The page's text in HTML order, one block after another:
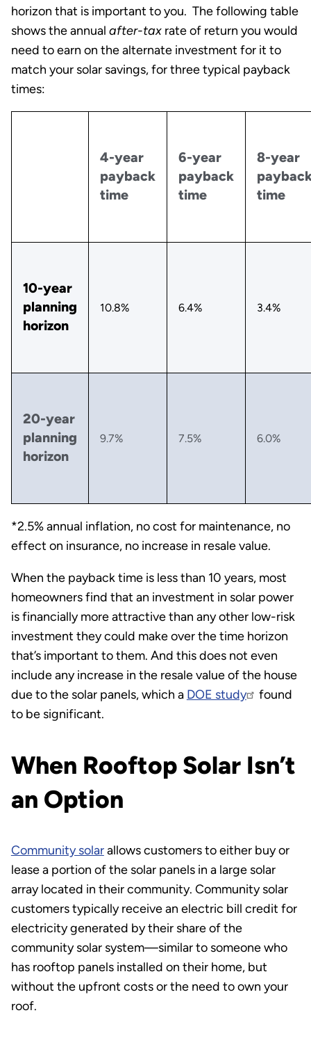
horizon that is important to you. The following table
shows the annual after-taxrate of return you would
need to earn on the alternate investment for it to
match your solar savings, for three typical payback
times:
4-year
payback
time
6-year
payback
time
8-year
time
10-year
planning
horizon
10.8% 6.4% 3.4%
20-year
planning
horizon
9.7% 7.5% 6.0%
*2.5% annual inflation, no cost for maintenance, no
effect on insurance, no increase in resale value.
When the payback time is less than 10 years, most
homeowners find that an investment in solar power
is financially more attractive than any other low-risk
investment they could make over the time horizon
that’s important to them. And this does not even
include any increase in the resale value of the house
due to the solar panels, which a DOE study
found
to be significant.
When Rooftop Solar Isn’t
an Option
Community solarallows customers to either buy or
lease a portion of the solar panels in a large solar
array located in their community. Community solar
customers typically receive an electric bill credit for
electricity generated by their share of the
community solar system—similar to someone who
has rooftop panels installed on their home, but
without the upfront costs or the need to own your
roof.